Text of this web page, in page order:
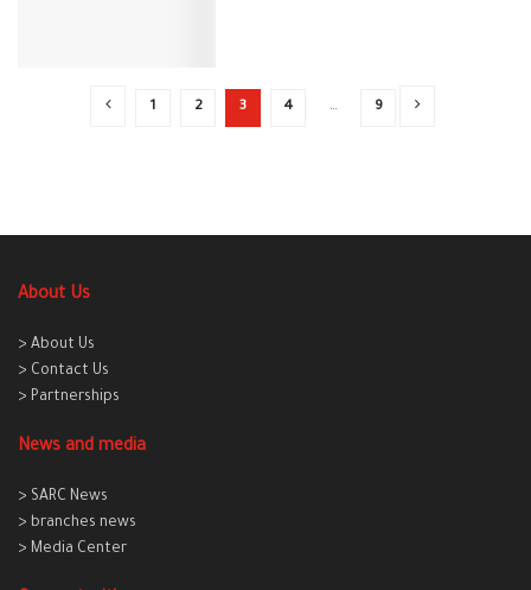
1 2 3 4 … 9
About Us
> About Us
> Contact Us
> Partnerships
News and media
> SARC News
> branches news
> Media Center